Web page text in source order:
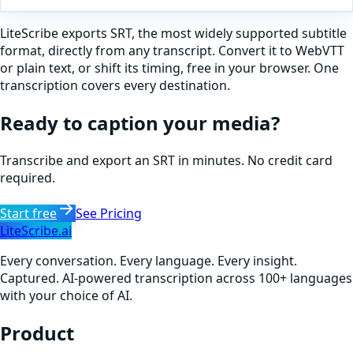
LiteScribe exports SRT, the most widely supported subtitle
format, directly from any transcript. Convert it to WebVTT
or plain text, or shift its timing, free in your browser. One
transcription covers every destination.
Ready to caption your media?
Transcribe and export an SRT in minutes. No credit card
required.
Start free
See Pricing
LiteScribe.ai
Every conversation. Every language. Every insight.
Captured. AI-powered transcription across 100+ languages
with your choice of AI.
Product